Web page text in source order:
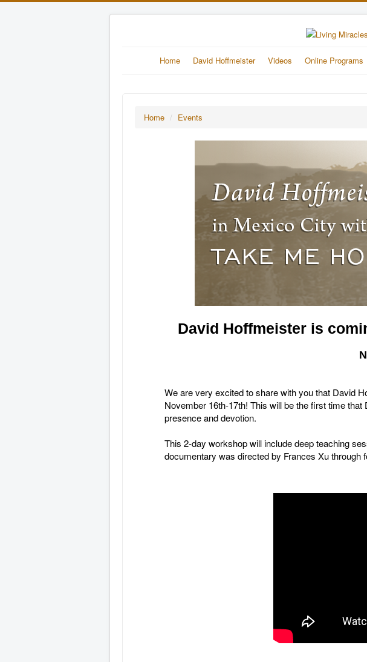
Home David Hoffmeister Videos Online Programs
Home / Events
David Hoffmeister is
We are very excited to share with you that David
November 16th-17th! This will be the first time
presence and devotion.
This 2-day workshop will include deep teaching
documentary was directed by Frances Xu through